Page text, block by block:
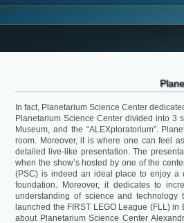
In fact, Planetarium Science Center
Planetarium Science Center divided into 3
Museum, and the “ALEXploratorium”.
room. Moreover, it is where one can feel
detailed live-like presentation. The
when the show’s hosted by one of the
(PSC) is indeed an ideal place to enjoy a
foundation. Moreover, it dedicates to
understanding of science and technology
launched the FIRST LEGO League (FLL)
about Planetarium Science Center